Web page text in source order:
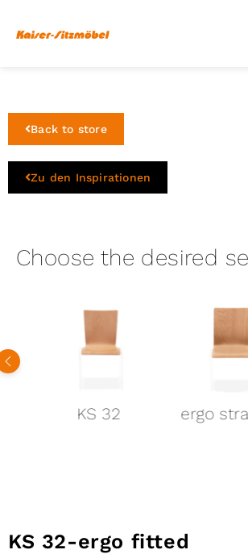
Back to store
Zu den Inspirationen
Choose the desired
KS 32 ergo
KS 32-ergo fitted